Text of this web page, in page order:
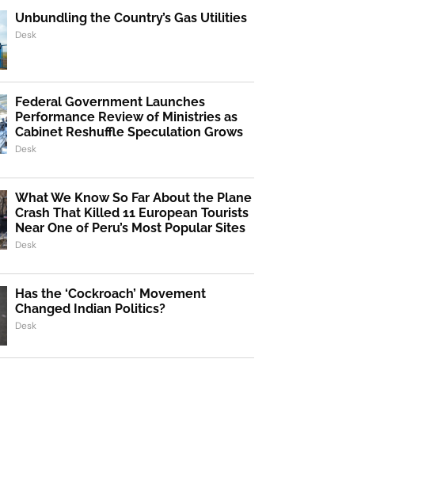
Unbundling the Country’s Gas Utilities
Desk
Federal Government Launches
Performance Review of Ministries as
Cabinet Reshuffle Speculation Grows
Desk
What We Know So Far About the Plane
Crash That Killed 11 European Tourists
Near One of Peru’s Most Popular Sites
Desk
Has the ‘Cockroach’ Movement
Changed Indian Politics?
Desk